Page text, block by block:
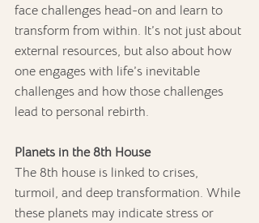
face challenges head-on and learn to
transform from within. It’s not just about
external resources, but also about how
one engages with life’s inevitable
challenges and how those challenges
lead to personal rebirth.
Planets in the 8th House
The 8th house is linked to crises,
turmoil, and deep transformation. While
these planets may indicate stress or